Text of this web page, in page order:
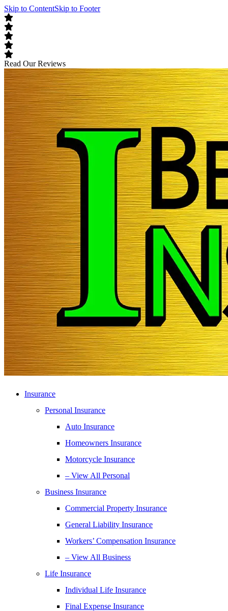
Skip to ContentSkip to Footer
Read Our Reviews
Insurance
Personal Insurance
Auto Insurance
Homeowners Insurance
Motorcycle Insurance
– View All Personal
Business Insurance
Commercial Property Insurance
General Liability Insurance
Workers’ Compensation Insurance
– View All Business
Life Insurance
Individual Life Insurance
Final Expense Insurance